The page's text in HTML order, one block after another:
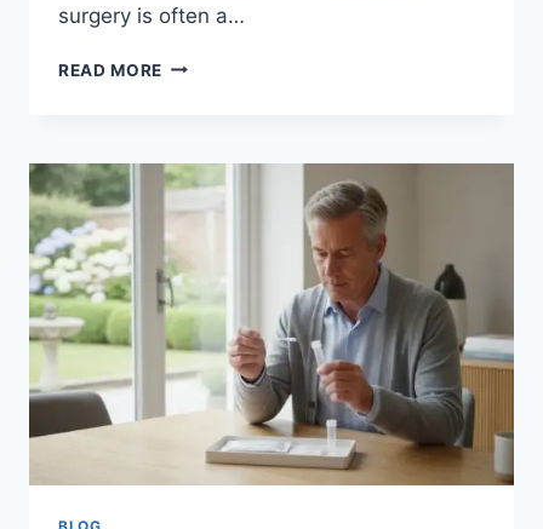
surgery is often a…
READ MORE MRSA
UK:
THE
COMPLETE
GUIDE
TO
PRIVATE
PRE-
OP
SCREENING